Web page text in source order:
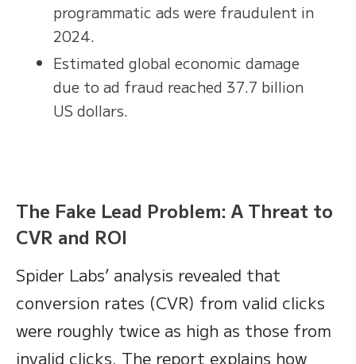
programmatic ads were fraudulent in
2024.
Estimated global economic damage
due to ad fraud reached 37.7 billion
US dollars.
The Fake Lead Problem: A Threat to
CVR and ROI
Spider Labs’ analysis revealed that
conversion rates (CVR) from valid clicks
were roughly twice as high as those from
invalid clicks. The report explains how